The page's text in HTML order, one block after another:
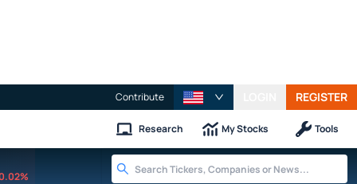
Contribute REGISTER
Research My Stocks Tools